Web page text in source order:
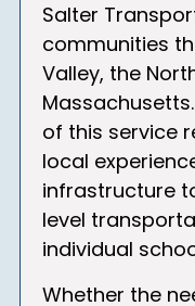
Salter
communities
Valley, the
of this service
local
infrastructure
level
individual
Whether the